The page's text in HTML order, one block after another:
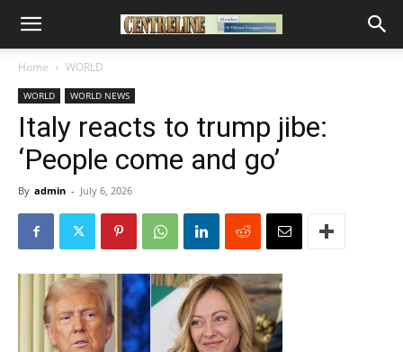
Home WORLD
WORLD WORLD NEWS
Italy reacts to trump jibe:
‘People come and go’
By admin - July 6, 2026